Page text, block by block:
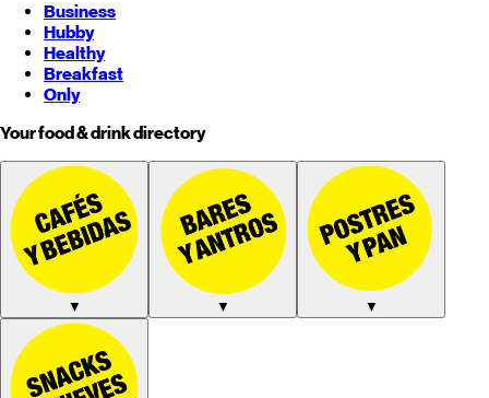
Business
Hubby
Healthy
Breakfast
Only
Your food & drink directory
▼ ▼ ▼